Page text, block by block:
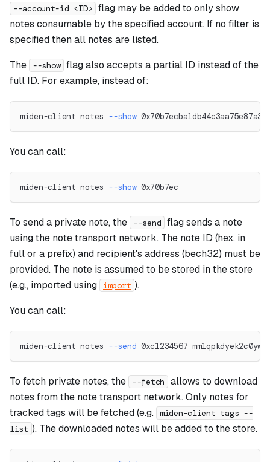
--account-id <ID> flag may be added to only show
notes consumable by the specified account. If no filter is
specified then all notes are listed.
The
--show flag also accepts a partial ID instead of the
full ID. For example, instead of:
miden-client notes --show
You can call:
miden-client notes --show 0x70b7ec
To send a private note, the --send flag sends a note
using the note transport network. The note ID (hex, in
full or a prefix) and recipient's address (bech32) must be
provided. The note is assumed to be stored in the store
(e.g., imported using
import ).
You can call:
miden-client notes --send 0xc1234567
To fetch private notes, the --fetch
allows to download
notes from the note transport network. Only notes for
tracked tags will be fetched (e.g. miden-client tags --
list ). The downloaded notes will be added to the store.